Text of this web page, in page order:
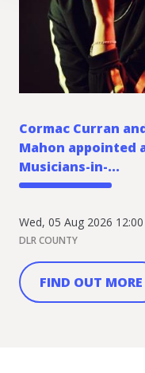
Cormac Curran
Mahon appointed
Musicians-in-...
Wed, 05 Aug 2026 12:00
DLR COUNTY
FIND OUT MORE